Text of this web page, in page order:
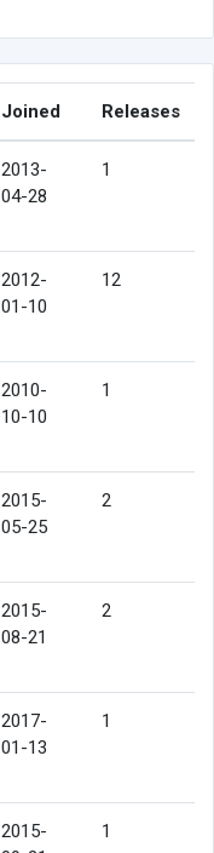
Joined Releases
2013-
04-28
1
2012-
01-10
12
2010-
10-10
1
2015-
05-25
2
2015-
08-21
2
2017-
01-13
1
2015-
1